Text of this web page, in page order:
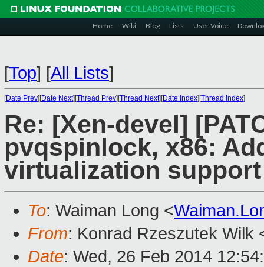
Home Wiki Blog Lists User Voice
[Top] [All Lists]
[Date Prev][Date Next][Thread Prev][Thread Next][Date Index][Thread Index]
Re: [Xen-devel]
pvqspinlock, x86:
virtualization support
To: Waiman Long <
From: Konrad Rzeszutek Wilk
Date: Wed, 26 Feb 2014